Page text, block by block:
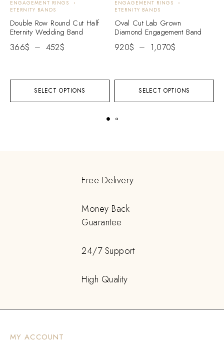
SELECT OPTIONS
ENGAGEMENT RINGS
ETERNITY BANDS
Double Row Round Cut Half
Eternity Wedding Band
366$ – 452$
SELECT OPTIONS
ENGAGEMENT RINGS
ETERNITY BANDS
Oval Cut Lab Grown
Diamond Engagement Band
920$ – 1,070$
Free Delivery
Money Back
Guarantee
24/7 Support
High Quality
MY ACCOUNT